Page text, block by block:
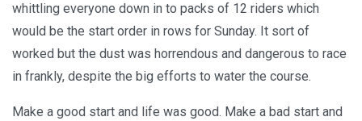
whittling everyone down in to packs of 12 riders which
would be the start order in rows for Sunday. It sort of
worked but the dust was horrendous and dangerous to race
in frankly, despite the big efforts to water the course.
Make a good start and life was good. Make a bad start and